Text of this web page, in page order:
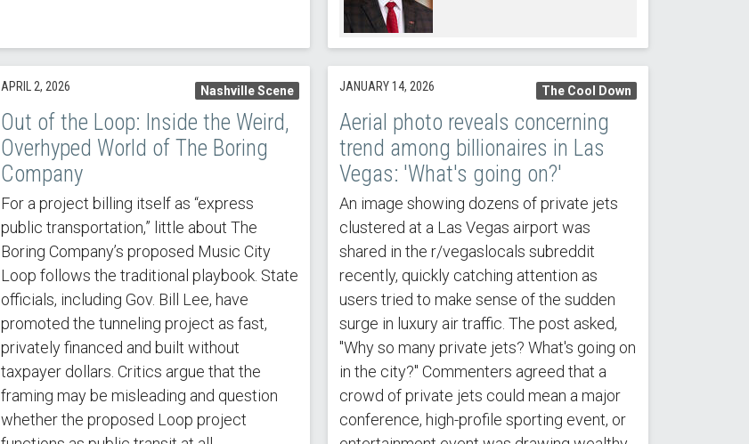
Nashville Scene
APRIL 2, 2026
Out of the Loop: Inside the Weird,
Overhyped World of The Boring
Company
For a project billing itself as “express
public transportation,” little about The
Boring Company’s proposed Music City
Loop follows the traditional playbook. State
officials, including Gov. Bill Lee, have
promoted the tunneling project as fast,
privately financed and built without
taxpayer dollars. Critics argue that the
framing may be misleading and question
whether the proposed Loop project
The Cool Down
JANUARY 14, 2026
Aerial photo reveals concerning
trend among billionaires in Las
Vegas: 'What's going on?'
An image showing dozens of private jets
clustered at a Las Vegas airport was
shared in the r/vegaslocals subreddit
recently, quickly catching attention as
users tried to make sense of the sudden
surge in luxury air traffic. The post asked,
"Why so many private jets? What's going on
in the city?" Commenters agreed that a
crowd of private jets could mean a major
conference, high-profile sporting event, or